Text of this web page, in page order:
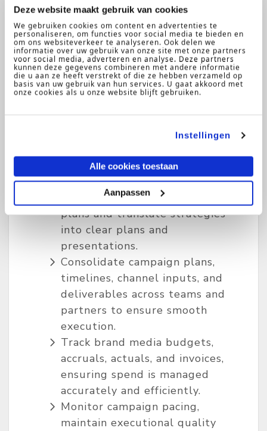
Deze website maakt gebruik van cookies
We gebruiken cookies om content en advertenties te
personaliseren, om functies voor social media te bieden en
om ons websiteverkeer te analyseren. Ook delen we
informatie over uw gebruik van onze site met onze partners
voor social media, adverteren en analyse. Deze partners
kunnen deze gegevens combineren met andere informatie
die u aan ze heeft verstrekt of die ze hebben verzameld op
basis van uw gebruik van hun services. U gaat akkoord met
onze cookies als u onze website blijft gebruiken.
Instellingen
Alle cookies toestaan
Aanpassen
Key Responsibilities
Coordinate full-funnel brand
media activity across paid social,
display, video, audio, and out-of-
home channels, ensuring
brand and business objectives.
cross-functional teams, and
regional and global stakeholders
to develop integrated media
plans and translate strategies
into clear plans and
presentations.
Consolidate campaign plans,
timelines, channel inputs, and
deliverables across teams and
partners to ensure smooth
execution.
Track brand media budgets,
accruals, actuals, and invoices,
ensuring spend is managed
accurately and efficiently.
Monitor campaign pacing,
maintain executional quality